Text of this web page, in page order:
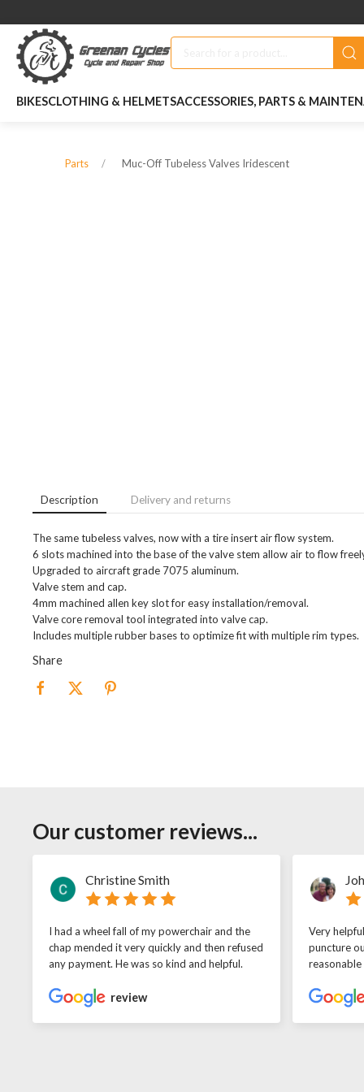
BIKESCLOTHING & HELMETSACCESSORIES, PARTS &
Parts Muc-Off Tubeless Valves Iridescent
Description Delivery and returns
The same tubeless valves, now with a tire insert air flow system.
6 slots machined into the base of the valve stem allow air to flow
Upgraded to aircraft grade 7075 aluminum.
Valve stem and cap.
4mm machined allen key slot for easy installation/removal.
Valve core removal tool integrated into valve cap.
Includes multiple rubber bases to optimize fit with multiple rim types.
Share
Our customer reviews...
Christine Smith
I had a wheel fall of my powerchair and the
chap mended it very quickly and then refused
any payment. He was so kind and helpful.
review
Very
puncture
reasonable